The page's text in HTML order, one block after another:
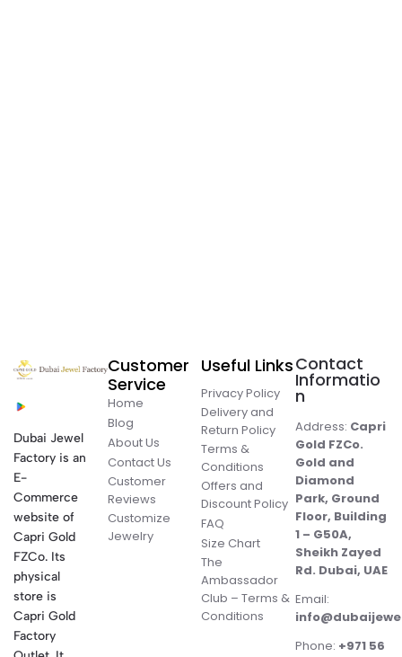
Dubai Jewel
Factory is an
E-
Commerce
website of
Capri Gold
FZCo. Its
physical
store is
Capri Gold
Factory
Customer
Service
Home
Blog
About Us
Contact Us
Customer
Reviews
Customize
Jewelry
Useful Links
Privacy Policy
Delivery and
Return Policy
Terms &
Conditions
Offers and
Discount Policy
FAQ
Size Chart
The
Ambassador
Club – Terms &
Conditions
Contact
Informatio
n
Address: Capri
Gold FZCo.
Gold and
Diamond
Park, Ground
Floor, Building
1 – G50A,
Sheikh Zayed
Rd. Dubai, UAE
Email:
Phone: +971 56